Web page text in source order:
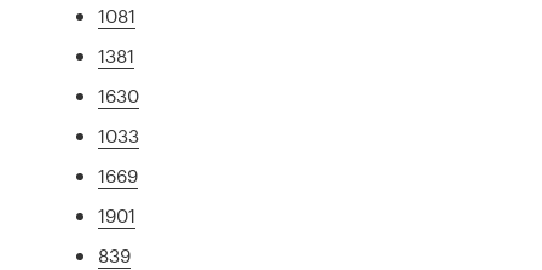
1081
1381
1630
1033
1669
1901
839